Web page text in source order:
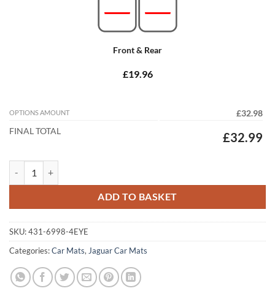
Front & Rear
£19.96
OPTIONS AMOUNT
£32.98
FINAL TOTAL
£32.99
ADD TO BASKET
SKU:431-6998-4EYE
Categories:Car Mats, Jaguar Car Mats